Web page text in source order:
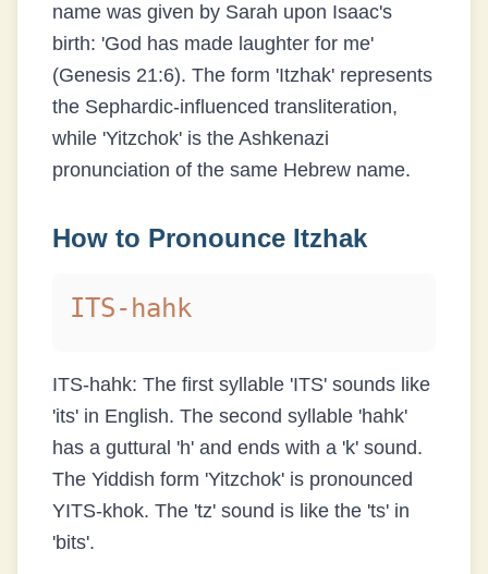
name was given by Sarah upon Isaac's
birth: 'God has made laughter for me'
(Genesis 21:6). The form 'Itzhak' represents
the Sephardic-influenced transliteration,
while 'Yitzchok' is the Ashkenazi
pronunciation of the same Hebrew name.
How to Pronounce Itzhak
ITS-hahk
ITS-hahk: The first syllable 'ITS' sounds like
'its' in English. The second syllable 'hahk'
has a guttural 'h' and ends with a 'k' sound.
The Yiddish form 'Yitzchok' is pronounced
YITS-khok. The 'tz' sound is like the 'ts' in
'bits'.